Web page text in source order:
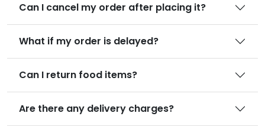
Can I cancel my order after placing it?
What if my order is delayed?
Can I return food items?
Are there any delivery charges?